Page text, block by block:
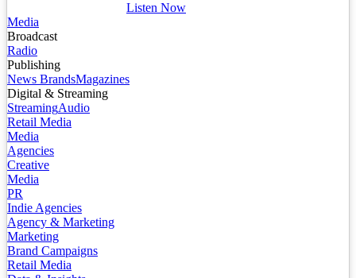
Listen Now
Media
Broadcast
Radio
Publishing
News BrandsMagazines
Digital & Streaming
StreamingAudio
Retail Media
Media
Agencies
Creative
Media
PR
Indie Agencies
Agency & Marketing
Marketing
Brand Campaigns
Retail Media